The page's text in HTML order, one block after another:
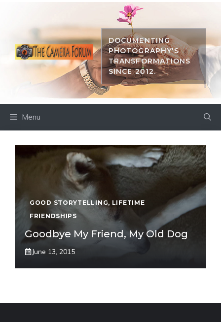
DOCUMENTING
PHOTOGRAPHY'S
TRANSFORMATIONS
SINCE 2012.
Menu
GOOD STORYTELLING, LIFETIME
FRIENDSHIPS
Goodbye My Friend, My Old Dog
June 13, 2015